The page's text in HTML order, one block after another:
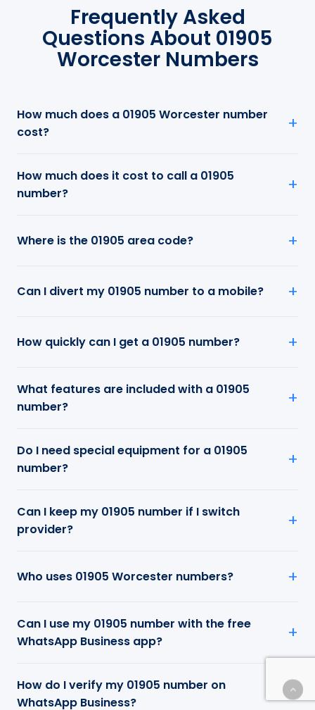
Frequently Asked
Questions About 01905
Worcester Numbers
How much does a 01905 Worcester number
cost?
How much does it cost to call a 01905
number?
Where is the 01905 area code?
Can I divert my 01905 number to a mobile?
How quickly can I get a 01905 number?
What features are included with a 01905
number?
Do I need special equipment for a 01905
number?
Can I keep my 01905 number if I switch
provider?
Who uses 01905 Worcester numbers?
Can I use my 01905 number with the free
WhatsApp Business app?
How do I verify my 01905 number on
WhatsApp Business?